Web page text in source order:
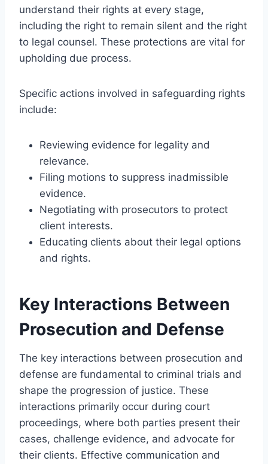
understand their rights at every stage,
including the right to remain silent and the right
to legal counsel. These protections are vital for
upholding due process.
Specific actions involved in safeguarding rights
include:
Reviewing evidence for legality and
relevance.
Filing motions to suppress inadmissible
evidence.
Negotiating with prosecutors to protect
client interests.
Educating clients about their legal options
and rights.
Key Interactions Between
Prosecution and Defense
The key interactions between prosecution and
defense are fundamental to criminal trials and
shape the progression of justice. These
interactions primarily occur during court
proceedings, where both parties present their
cases, challenge evidence, and advocate for
their clients. Effective communication and